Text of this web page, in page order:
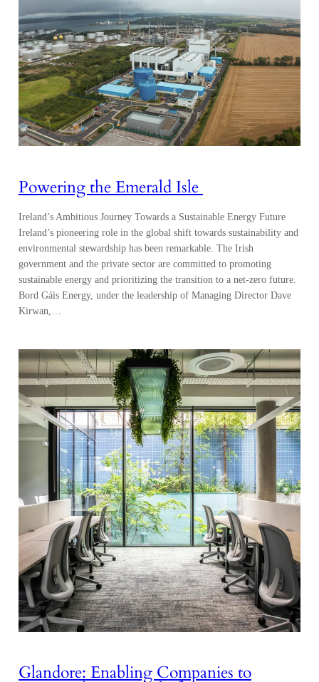
Powering the Emerald Isle
Ireland’s Ambitious Journey Towards a Sustainable Energy Future
Ireland’s pioneering role in the global shift towards sustainability and
environmental stewardship has been remarkable. The Irish
government and the private sector are committed to promoting
sustainable energy and prioritizing the transition to a net-zero future.
Bord Gáis Energy, under the leadership of Managing Director Dave
Kirwan,…
Glandore: Enabling Companies to